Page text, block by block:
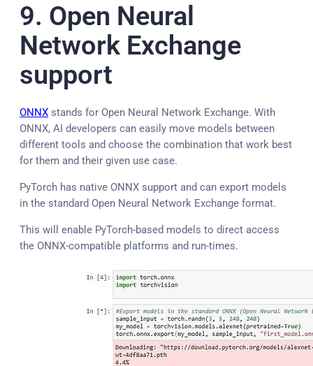
9. Open Neural
Network Exchange
support
ONNX stands for Open Neural Network Exchange. With
ONNX, AI developers can easily move models between
different tools and choose the combination that work best
for them and their given use case.
PyTorch has native ONNX support and can export models
in the standard Open Neural Network Exchange format.
This will enable PyTorch-based models to direct access
the ONNX-compatible platforms and run-times.